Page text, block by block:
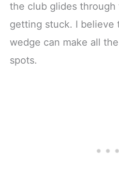
the club glides
getting stuck. I believe
wedge can make all
spots.